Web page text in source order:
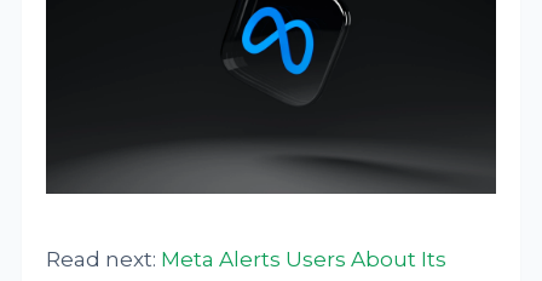
Read next: Meta Alerts Users About Its